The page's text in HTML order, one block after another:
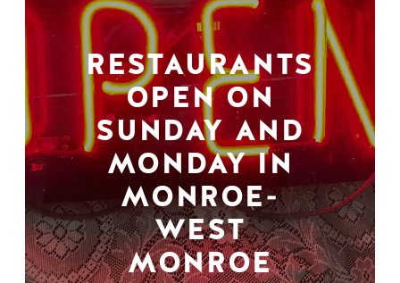
RESTAURANTS
OPEN ON
SUNDAY AND
MONDAY IN
MONROE-
WEST
MONROE